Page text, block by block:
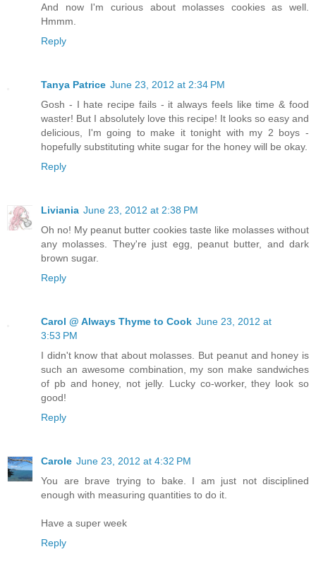
And now I'm curious about molasses cookies as well.
Hmmm.
Reply
Tanya Patrice June 23, 2012 at 2:34 PM
Gosh - I hate recipe fails - it always feels like time & food
waster! But I absolutely love this recipe! It looks so easy and
delicious, I'm going to make it tonight with my 2 boys -
hopefully substituting white sugar for the honey will be okay.
Reply
Liviania June 23, 2012 at 2:38 PM
Oh no! My peanut butter cookies taste like molasses without
any molasses. They're just egg, peanut butter, and dark
brown sugar.
Reply
Carol @ Always Thyme to Cook June 23, 2012 at
3:53 PM
I didn't know that about molasses. But peanut and honey is
such an awesome combination, my son make sandwiches
of pb and honey, not jelly. Lucky co-worker, they look so
good!
Reply
Carole June 23, 2012 at 4:32 PM
You are brave trying to bake. I am just not disciplined
enough with measuring quantities to do it.
Have a super week
Reply